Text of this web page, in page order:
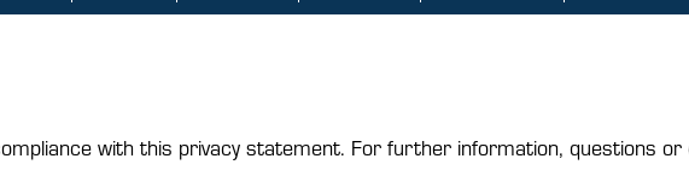
with this privacy statement. For further information, questions